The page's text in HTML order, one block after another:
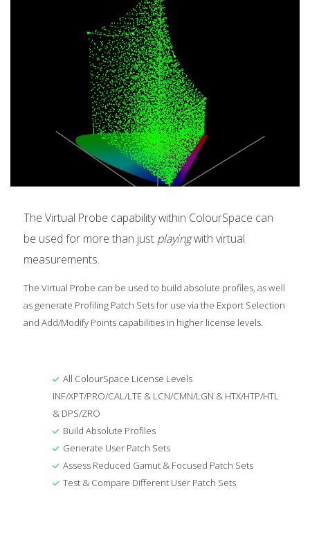
The Virtual Probe capability within ColourSpace can
be used for more than just playingwith virtual
measurements.
The Virtual Probe can be used to build absolute profiles, as well
as generate Profiling Patch Sets for use via the Export Selection
and Add/Modify Points capabilities in higher license levels.
All ColourSpace License Levels
INF/XPT/PRO/CAL/LTE & LCN/CMN/LGN & HTX/HTP/HTL
& DPS/ZRO
Build Absolute Profiles
Generate User Patch Sets
Assess Reduced Gamut & Focused Patch Sets
Test & Compare Different User Patch Sets